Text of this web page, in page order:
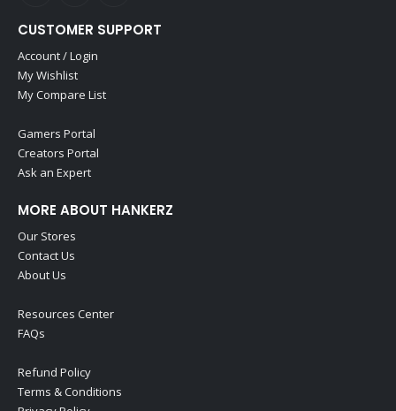
CUSTOMER SUPPORT
Account / Login
My Wishlist
My Compare List
Gamers Portal
Creators Portal
Ask an Expert
MORE ABOUT HANKERZ
Our Stores
Contact Us
About Us
Resources Center
FAQs
Refund Policy
Terms & Conditions